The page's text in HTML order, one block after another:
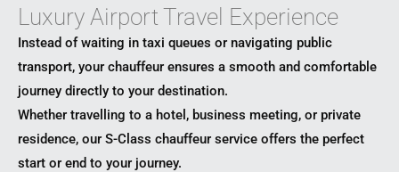
Luxury Airport Travel Experience
Instead of waiting in taxi queues or navigating public
transport, your chauffeur ensures a smooth and comfortable
journey directly to your destination.
Whether travelling to a hotel, business meeting, or private
residence, our S-Class chauffeur service offers the perfect
start or end to your journey.